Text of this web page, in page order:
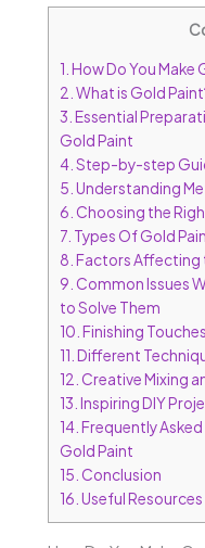
1. How Do You Make
2. What is Gold
3. Essential
Gold Paint
4. Step-by-step
5. Understanding
6. Choosing the
7. Types Of Gold
8. Factors Affecting
9. Common Issues
to Solve Them
10. Finishing
11. Different
12. Creative Mixing
13. Inspiring DIY
14. Frequently
Gold Paint
15. Conclusion
16. Useful Resources